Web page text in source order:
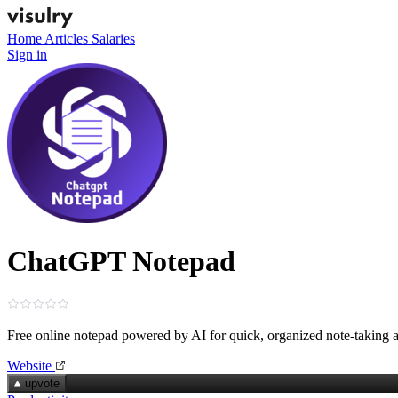
Home Articles Salaries
Sign in
ChatGPT Notepad
Free online notepad powered by AI for quick, organized note‑taking
Website
upvote